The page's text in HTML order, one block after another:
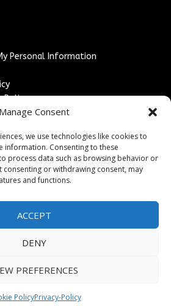
Manage Consent
we use technologies like cookies to
information. Consenting to these
process data such as browsing behavior or
consenting or withdrawing consent, may
and functions.
ACCEPT
DENY
PREFERENCES
PolicyPrivacy-Policy
Personal Information
Policy
Post Guidelines
Policy